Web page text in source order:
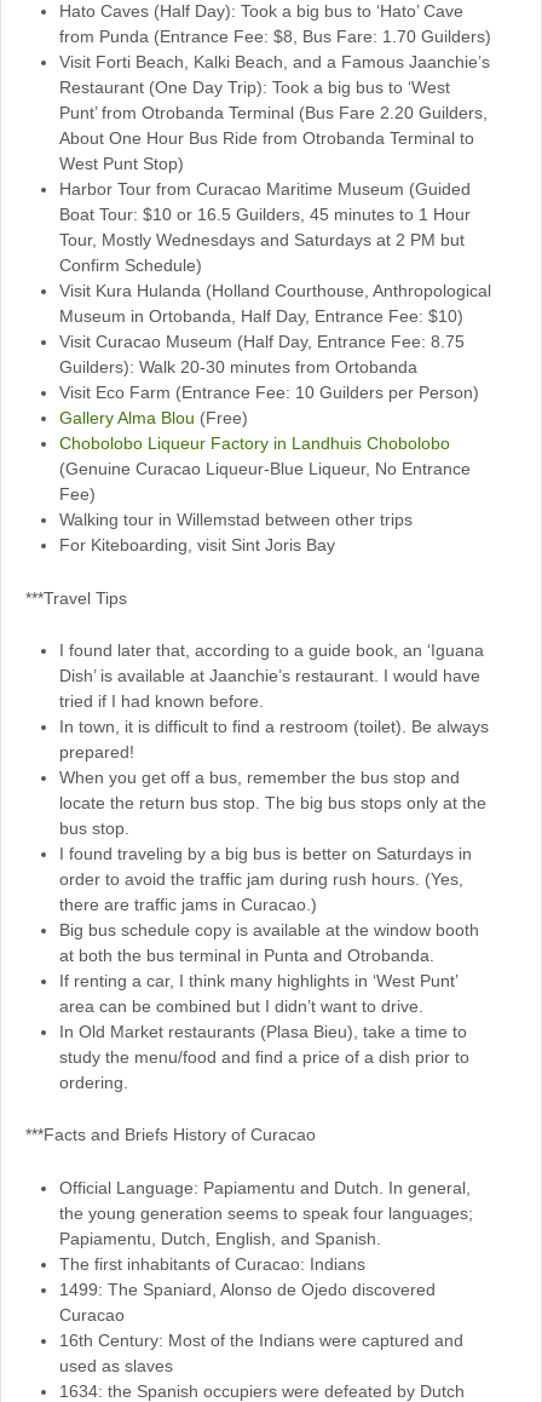
Hato Caves (Half Day): Took a big bus to ‘Hato’ Cave
from Punda (Entrance Fee: $8, Bus Fare: 1.70 Guilders)
Visit Forti Beach, Kalki Beach, and a Famous Jaanchie’s
Restaurant (One Day Trip): Took a big bus to ‘West
Punt’ from Otrobanda Terminal (Bus Fare 2.20 Guilders,
About One Hour Bus Ride from Otrobanda Terminal to
West Punt Stop)
Harbor Tour from Curacao Maritime Museum (Guided
Boat Tour: $10 or 16.5 Guilders, 45 minutes to 1 Hour
Tour, Mostly Wednesdays and Saturdays at 2 PM but
Confirm Schedule)
Visit Kura Hulanda (Holland Courthouse, Anthropological
Museum in Ortobanda, Half Day, Entrance Fee: $10)
Visit Curacao Museum (Half Day, Entrance Fee: 8.75
Guilders): Walk 20-30 minutes from Ortobanda
Visit Eco Farm (Entrance Fee: 10 Guilders per Person)
Gallery Alma Blou (Free)
Chobolobo Liqueur Factory in Landhuis Chobolobo
(Genuine Curacao Liqueur-Blue Liqueur, No Entrance
Fee)
Walking tour in Willemstad between other trips
For Kiteboarding, visit Sint Joris Bay
***Travel Tips
I found later that, according to a guide book, an ‘Iguana
Dish’ is available at Jaanchie’s restaurant. I would have
tried if I had known before.
In town, it is difficult to find a restroom (toilet). Be always
prepared!
When you get off a bus, remember the bus stop and
locate the return bus stop. The big bus stops only at the
bus stop.
I found traveling by a big bus is better on Saturdays in
order to avoid the traffic jam during rush hours. (Yes,
there are traffic jams in Curacao.)
Big bus schedule copy is available at the window booth
at both the bus terminal in Punta and Otrobanda.
If renting a car, I think many highlights in ‘West Punt’
area can be combined but I didn’t want to drive.
In Old Market restaurants (Plasa Bieu), take a time to
study the menu/food and find a price of a dish prior to
ordering.
***Facts and Briefs History of Curacao
Official Language: Papiamentu and Dutch. In general,
the young generation seems to speak four languages;
Papiamentu, Dutch, English, and Spanish.
The first inhabitants of Curacao: Indians
1499: The Spaniard, Alonso de Ojedo discovered
Curacao
16th Century: Most of the Indians were captured and
used as slaves
1634: the Spanish occupiers were defeated by Dutch